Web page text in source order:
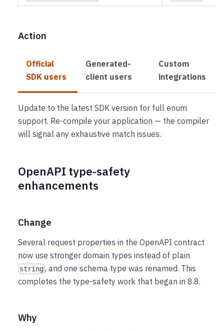
Action
Official
SDK users
Generated-
client users
Custom
integrations
Update to the latest SDK version for full enum
support. Re-compile your application — the compiler
will signal any exhaustive match issues.
OpenAPI type-safety
enhancements
Change
Several request properties in the OpenAPI contract
now use stronger domain types instead of plain
string , and one schema type was renamed. This
completes the type-safety work that began in 8.8.
Why